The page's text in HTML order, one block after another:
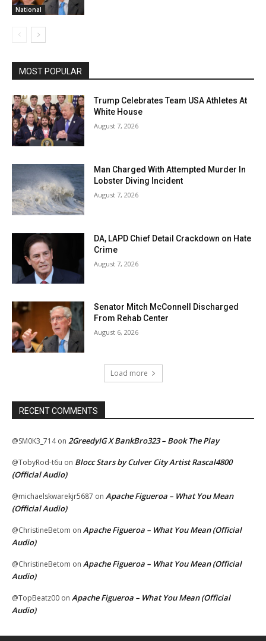
National
MOST POPULAR
Trump Celebrates Team USA Athletes At
White House
August 7, 2026
Man Charged With Attempted Murder In
Lobster Diving Incident
August 7, 2026
DA, LAPD Chief Detail Crackdown on Hate
Crime
August 7, 2026
Senator Mitch McConnell Discharged
From Rehab Center
August 6, 2026
Load more
RECENT COMMENTS
@SM0K3_714on 2GreedyIG X BankBro323 – Book The Play
@TobyRod-t6u on Blocc Stars by Culver City Artist Rascal4800
(Official Audio)
@michaelskwarekjr5687 on Apache Figueroa – What You Mean
(Official Audio)
@ChristineBetom on Apache Figueroa – What You Mean (Official
Audio)
@ChristineBetom on Apache Figueroa – What You Mean (Official
Audio)
@TopBeatz00 on Apache Figueroa – What You Mean (Official
Audio)